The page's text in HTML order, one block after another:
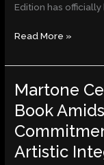
Edition has
Read More »
Martone
Book
Artistic
Martone
Celebrates
Best-
Selling
Book